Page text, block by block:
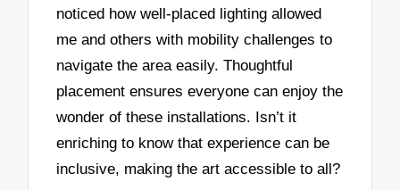
noticed how well-placed lighting allowed
me and others with mobility challenges to
navigate the area easily. Thoughtful
placement ensures everyone can enjoy the
wonder of these installations. Isn’t it
enriching to know that experience can be
inclusive, making the art accessible to all?